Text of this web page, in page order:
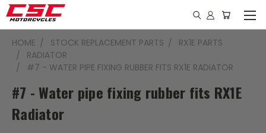
HOME STOCK REPLACEMENT PARTS
RX1E PARTS
RADIATOR
#7 - WATER PIPE FIXING RUBBER FITS RX1E RADIATOR
#7 - Water pipe fixing rubber fits RX1E
Radiator